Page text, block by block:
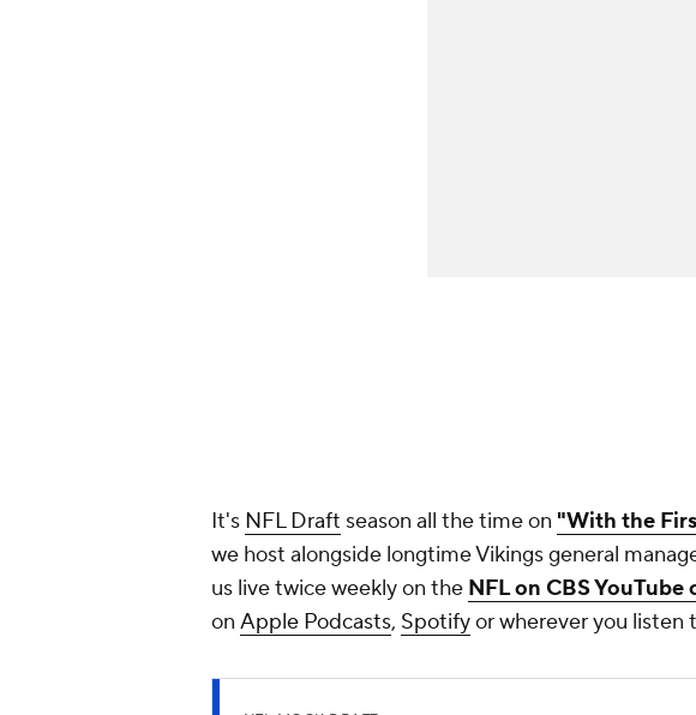
It's NFL Draft season all the time on "With the
we host alongside longtime Vikings general
us live twice weekly on the NFL on CBS YouTube
on Apple Podcasts, Spotifyor wherever you listen